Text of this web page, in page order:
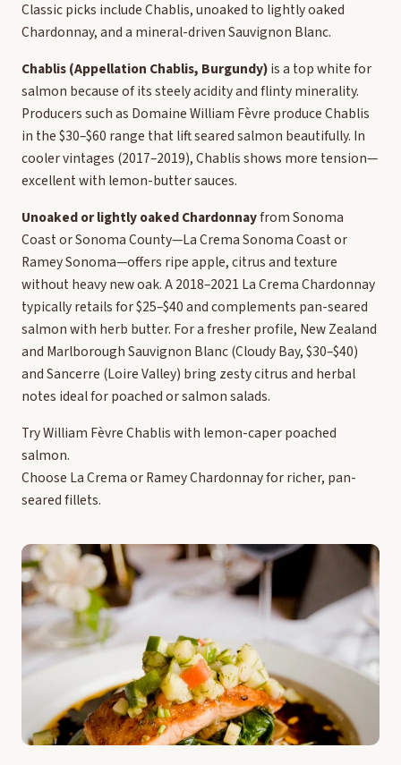
Classic picks include Chablis, unoaked to lightly oaked
Chardonnay, and a mineral-driven Sauvignon Blanc.
Chablis (Appellation Chablis, Burgundy)is a top white for
salmon because of its steely acidity and flinty minerality.
Producers such as Domaine William Fèvre produce Chablis
in the $30–$60 range that lift seared salmon beautifully. In
cooler vintages (2017–2019), Chablis shows more tension—
excellent with lemon-butter sauces.
Unoaked or lightly oaked Chardonnayfrom Sonoma
Coast or Sonoma County—La Crema Sonoma Coast or
Ramey Sonoma—offers ripe apple, citrus and texture
without heavy new oak. A 2018–2021 La Crema Chardonnay
typically retails for $25–$40 and complements pan-seared
salmon with herb butter. For a fresher profile, New Zealand
and Marlborough Sauvignon Blanc (Cloudy Bay, $30–$40)
and Sancerre (Loire Valley) bring zesty citrus and herbal
notes ideal for poached or salmon salads.
Try William Fèvre Chablis with lemon-caper poached
salmon.
Choose La Crema or Ramey Chardonnay for richer, pan-
seared fillets.